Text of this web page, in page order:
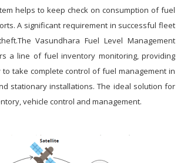
helps to keep check on consumption of fuel
A significant requirement in successful fleet
Vasundhara Fuel Level Management
a line of fuel inventory monitoring, providing
take complete control of fuel management in
stationary installations. The ideal solution for
vehicle control and management.